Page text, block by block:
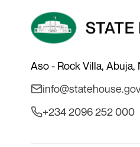
Aso - Rock Villa, Abuja,
+234 2096 252 000